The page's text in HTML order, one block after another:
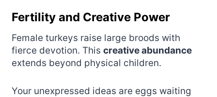
Fertility and Creative Power
Female turkeys raise large broods with
fierce devotion. This creative abundance
extends beyond physical children.
Your unexpressed ideas are eggs waiting